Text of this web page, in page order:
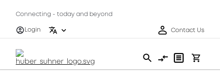
Connecting - today and beyond
Login
Contact Us